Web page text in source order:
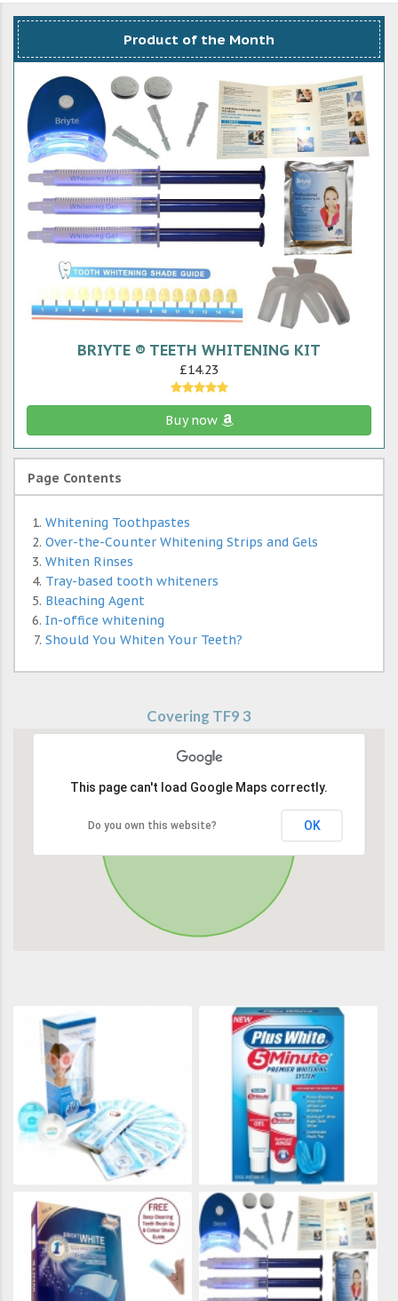
Product of the Month
BRIYTE ® TEETH WHITENING KIT
£14.23
Buy now
Page Contents
Whitening Toothpastes
Over-the-Counter Whitening Strips and Gels
Whiten Rinses
Tray-based tooth whiteners
Bleaching Agent
In-office whitening
Should You Whiten Your Teeth?
Covering TF9 3
This page can't load Google Maps correctly.
Do you own this website? OK